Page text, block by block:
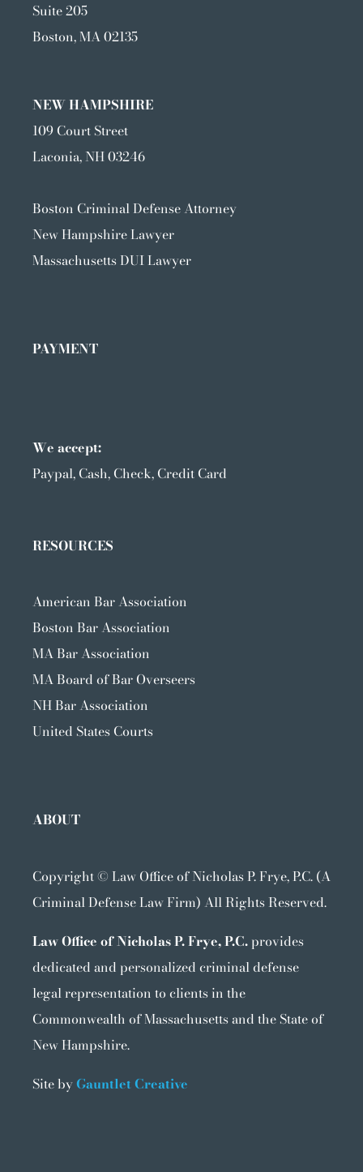
Suite 205
Boston, MA 02135
NEW HAMPSHIRE
109 Court Street
Laconia, NH 03246
Boston Criminal Defense Attorney
New Hampshire Lawyer
Massachusetts DUI Lawyer
PAYMENT
We accept:
Paypal, Cash, Check, Credit Card
RESOURCES
American Bar Association
Boston Bar Association
MA Bar Association
MA Board of Bar Overseers
NH Bar Association
United States Courts
ABOUT
Copyright © Law Office of Nicholas P. Frye, P.C. (A
Criminal Defense Law Firm) All Rights Reserved.
Law Office of Nicholas P. Frye, P.C.provides
dedicated and personalized criminal defense
legal representation to clients in the
Commonwealth of Massachusetts and the State of
New Hampshire.
Site byGauntlet Creative